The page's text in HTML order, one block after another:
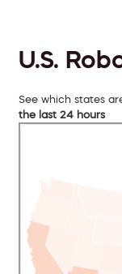
U.S.
See which states
the last 24 hours